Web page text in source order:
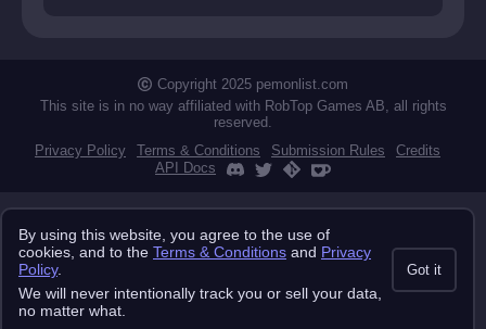
gu
y
Copyright 2025 pemonlist.com
This site is in no way affiliated with RobTop Games AB, all rights
reserved.
Privacy Policy
Terms & Conditions Submission Rules
Credits
API Docs
By using this website, you agree to the use of
cookies, and to the Terms & Conditions and Privacy
Policy.
We will never intentionally track you or sell your data,
no matter what.
Got it